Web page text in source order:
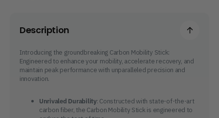
Description
Introducing the groundbreaking Carbon Mobility Stick:
Engineered to enhance your mobility, accelerate recovery, and
maintain peak performance with unparalleled precision and
innovation.
Unrivaled Durability: Constructed with state-of-the-art
carbon fiber, the Carbon Mobility Stick is engineered to